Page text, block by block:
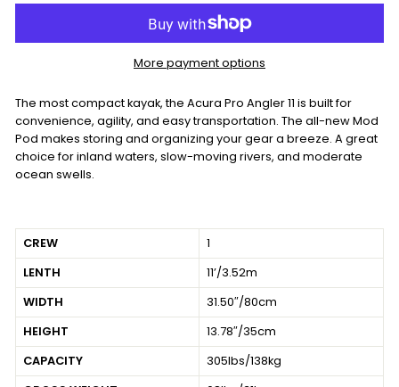
More payment options
The most compact kayak, the Acura Pro Angler 11 is built for
convenience, agility, and easy transportation. The all-new Mod
Pod makes storing and organizing your gear a breeze. A great
choice for inland waters, slow-moving rivers, and moderate
ocean swells.
CREW
1
LENTH
11’/3.52m
WIDTH
31.50″/80cm
HEIGHT
13.78″/35cm
CAPACITY
305lbs/138kg